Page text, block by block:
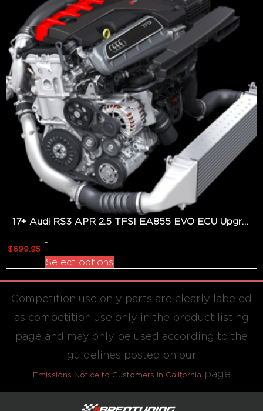
17+ Audi RS3 APR 2.5 TFSI EA855 EVO ECU Upgrade
$699.95
-
Select options
Competition use only parts are clearly labeled
as competition use only in the product listing
page and may only be used according to the
guidelines posted on our
Emissions Notice to Customers in California page